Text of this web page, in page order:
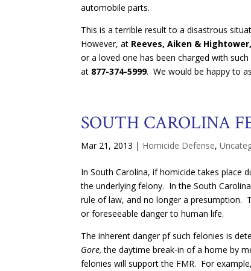
automobile parts.
This is a terrible result to a disastrous
However, at Reeves, Aiken &
or a loved one has been charged with
at 877-374-5999. We would be happy to
SOUTH CAROLINA
Mar 21, 2013 | Homicide Defense,
In South Carolina, if homicide takes
the underlying felony. In the South
rule of law, and no longer a presumption.
or foreseeable danger to human life.
The inherent danger pf such felonies is
Gore,the daytime break-in of a home by
felonies will support the FMR. For